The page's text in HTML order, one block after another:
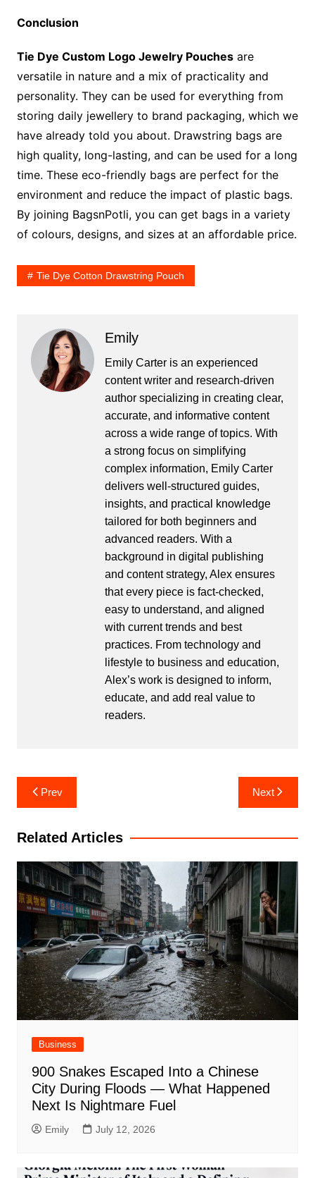
Conclusion
Tie Dye Custom Logo Jewelry Pouchesare
versatile in nature and a mix of practicality and
personality. They can be used for everything from
storing daily jewellery to brand packaging, which we
have already told you about. Drawstring bags are
high quality, long-lasting, and can be used for a long
time. These eco-friendly bags are perfect for the
environment and reduce the impact of plastic bags.
By joining BagsnPotli, you can get bags in a variety
of colours, designs, and sizes at an affordable price.
Tie Dye Cotton Drawstring Pouch
Emily
Emily Carter is an experienced
content writer and research-driven
author specializing in creating clear,
accurate, and informative content
across a wide range of topics. With
a strong focus on simplifying
complex information, Emily Carter
delivers well-structured guides,
insights, and practical knowledge
tailored for both beginners and
advanced readers. With a
background in digital publishing
and content strategy, Alex ensures
that every piece is fact-checked,
easy to understand, and aligned
with current trends and best
practices. From technology and
lifestyle to business and education,
Alex’s work is designed to inform,
educate, and add real value to
readers.
Post
navigation
Prev Next
Related Articles
Business
900 Snakes Escaped Into a Chinese
City During Floods — What Happened
Next Is Nightmare Fuel
Emily July 12, 2026